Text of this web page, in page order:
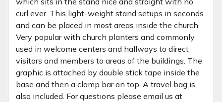
curl ever. This light-weight stand setups in seconds
and can be placed in most areas inside the church.
Very popular with church planters and commonly
used in welcome centers and hallways to direct
visitors and members to areas of the buildings. The
graphic is attached by double stick tape inside the
base and then a clamp bar on top. A travel bag is
also included. For questions please email us at